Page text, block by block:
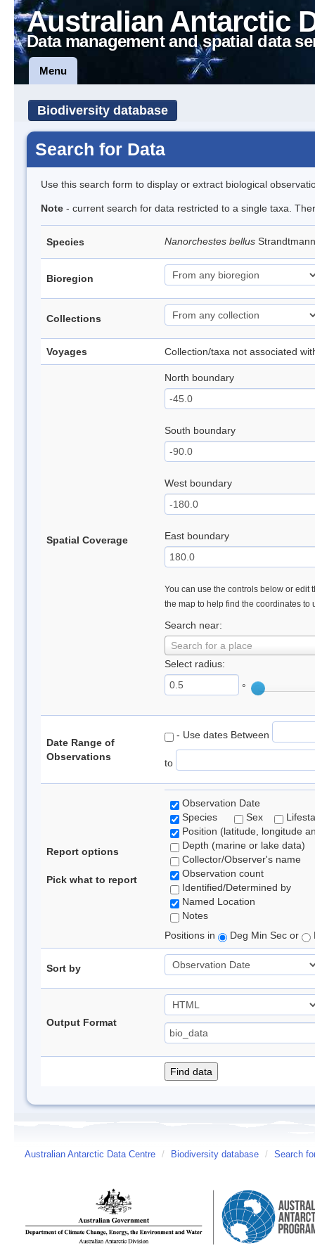
Australian Antarctic
Data management and spatial data
Menu
Biodiversity database
Search for Data
Use this search form to display or extract biological
Note - current search for data restricted to a single taxa.
Species Nanorchestes bellus
Bioregion
Collections
Voyages Collection/taxa not associated
Spatial Coverage
North boundary
South boundary
West boundary
East boundary
You can use the controls below or edit
the map to help find the coordinates to
Search near:
Search for a place
Select radius:
°
Date Range of
Observations
- Use dates Between
to
Report options
Pick what to report
Observation Date
Species
Sex
Position (latitude, longitude
Depth (marine or lake data)
Collector/Observer's name
Observation count
Identified/Determined by
Named Location
Notes
Positions in
Deg Min Sec or
Sort by
Output Format
Australian Antarctic Data Centre / Biodiversity database / Search